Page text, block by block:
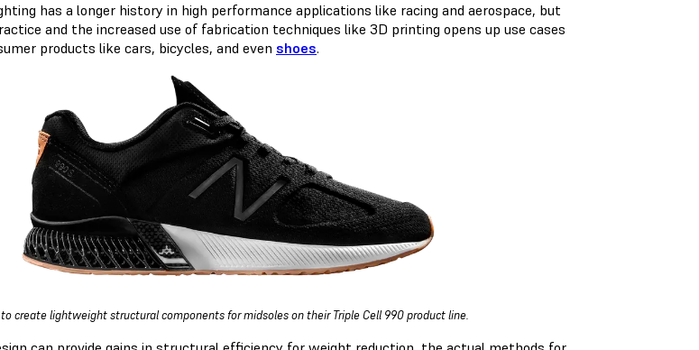
has a longer history in high performance applications like racing and aerospace, but
and the increased use of fabrication techniques like 3D printing opens up use cases
products like cars, bicycles, and even shoes.
create lightweight structural components for midsoles on their Triple Cell 990 product line.